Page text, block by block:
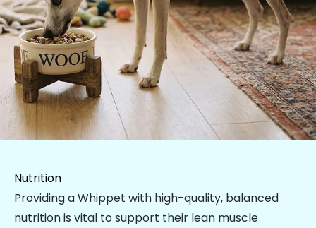
Nutrition
Providing a Whippet with high-quality, balanced
nutrition is vital to support their lean muscle